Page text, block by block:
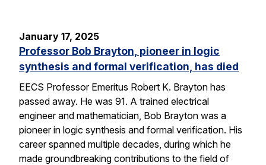
January 17, 2025
Professor Bob Brayton, pioneer in logic
synthesis and formal verification, has died
EECS Professor Emeritus Robert K. Brayton has
passed away. He was 91. A trained electrical
engineer and mathematician, Bob Brayton was a
pioneer in logic synthesis and formal verification. His
career spanned multiple decades, during which he
made groundbreaking contributions to the field of